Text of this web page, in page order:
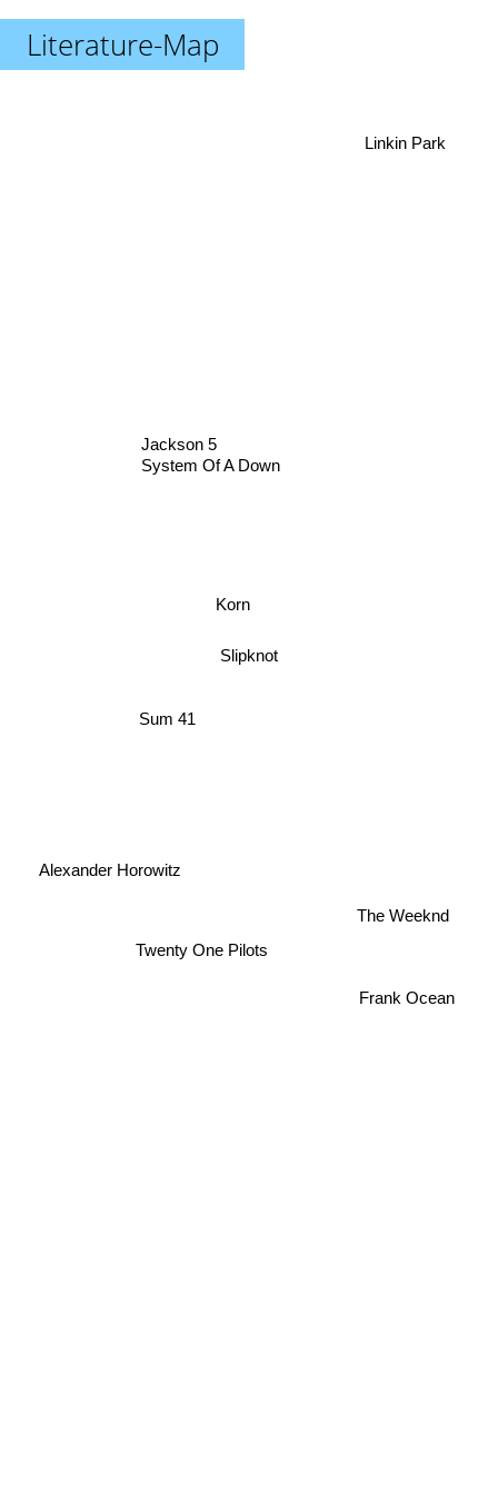
Literature-Map
Slipknot
Korn
System Of A Down
Jackson 5
Sum 41
Twenty One Pilots
Alexander Horowitz
Frank Ocean
The Weeknd
Linkin Park